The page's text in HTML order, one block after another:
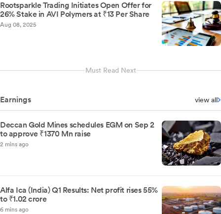
Rootsparkle Trading Initiates Open Offer for
26% Stake in AVI Polymers at ₹13 Per Share
Aug 08, 2025
Must Read Next
Earnings view all
Deccan Gold Mines schedules EGM on Sep 2
to approve ₹1370 Mn raise
2 mins ago
Alfa Ica (India) Q1 Results: Net profit rises 55%
to ₹1.02 crore
6 mins ago